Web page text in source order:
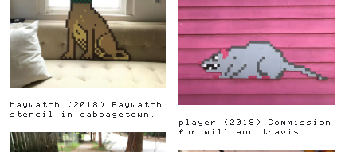
baywatch ( 2018 )
Baywatch
stencil in cabbagetown.
player
( 2018 )
Commission
for will and travis